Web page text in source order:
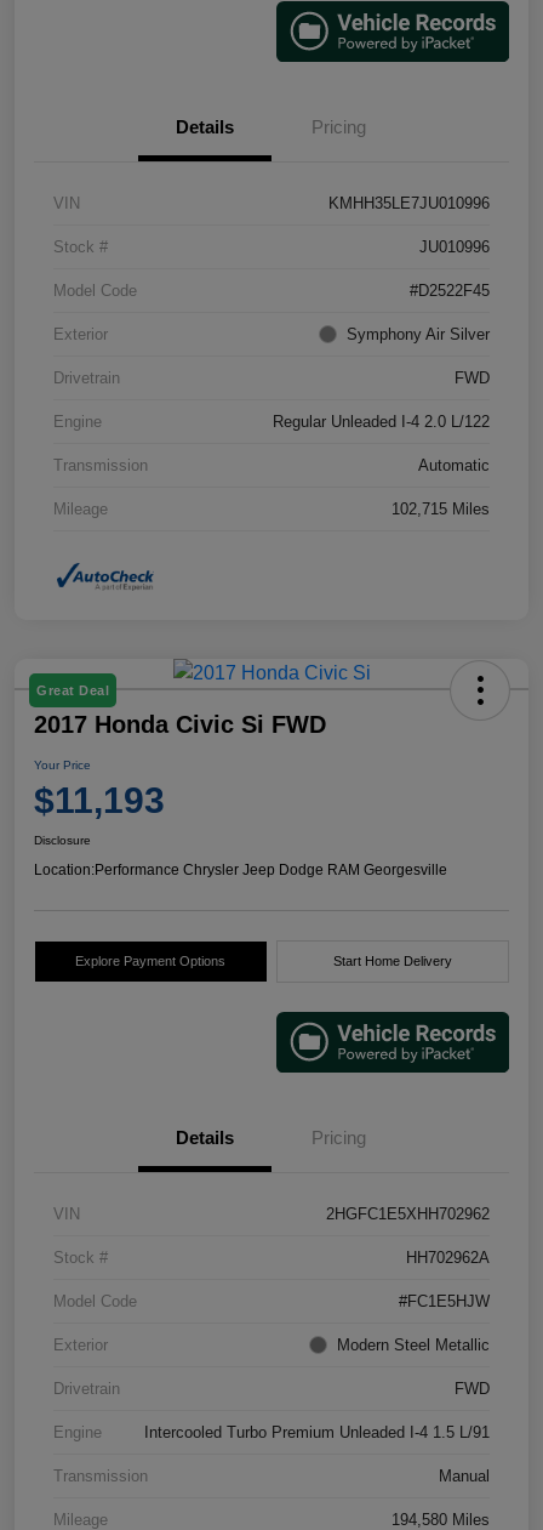
Details Pricing
VIN KMHH35LE7JU010996
Stock # JU010996
Model Code #D2522F45
Exterior Symphony Air Silver
Drivetrain FWD
Engine Regular Unleaded I-4 2.0 L/122
Transmission Automatic
Mileage 102,715 Miles
Great Deal
2017 Honda Civic Si FWD
Your Price
$11,193
Disclosure
Location:Performance Chrysler Jeep Dodge RAM Georgesville
Explore Payment Options Start Home Delivery
Details Pricing
VIN 2HGFC1E5XHH702962
Stock # HH702962A
Model Code #FC1E5HJW
Exterior Modern Steel Metallic
Drivetrain FWD
Engine Intercooled Turbo Premium Unleaded I-4 1.5 L/91
Transmission Manual
Mileage 194,580 Miles